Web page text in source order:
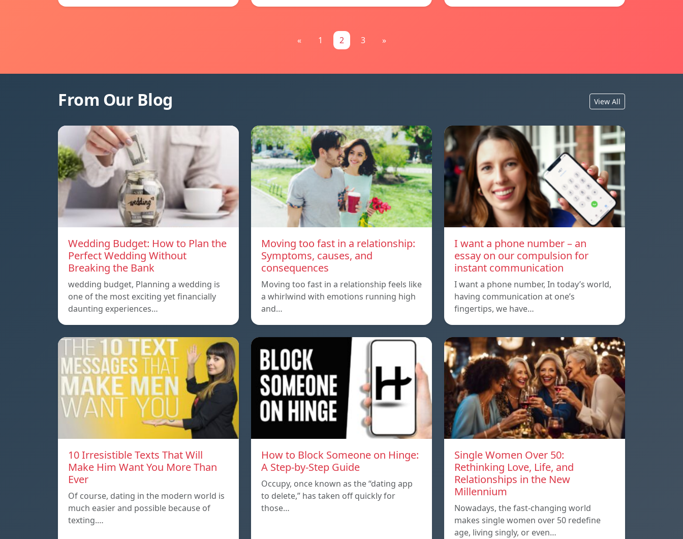
« 1 2 3 »
From Our Blog View All
Wedding Budget: How to Plan the
Perfect Wedding Without
Breaking the Bank
wedding budget, Planning a wedding is
one of the most exciting yet financially
daunting experiences…
Moving too fast in a relationship:
Symptoms, causes, and
consequences
Moving too fast in a relationship feels like
a whirlwind with emotions running high
and…
I want a phone number – an
essay on our compulsion for
instant communication
I want a phone number, In today’s world,
having communication at one’s
fingertips, we have…
10 Irresistible Texts That Will
Make Him Want You More Than
Ever
Of course, dating in the modern world is
much easier and possible because of
texting.…
How to Block Someone on Hinge:
A Step-by-Step Guide
Occupy, once known as the “dating app
to delete,” has taken off quickly for
those…
Single Women Over 50:
Rethinking Love, Life, and
Relationships in the New
Millennium
Nowadays, the fast-changing world
makes single women over 50 redefine
age, living singly, or even…